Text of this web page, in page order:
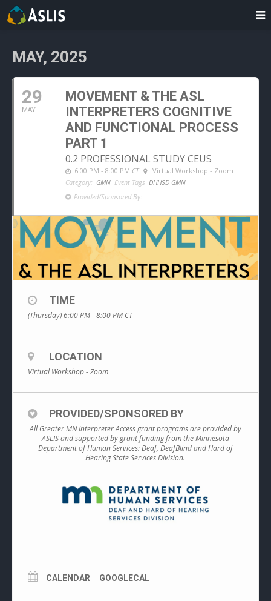
MAY, 2025
29
MAY
MOVEMENT & THE ASL
INTERPRETERS COGNITIVE
AND FUNCTIONAL PROCESS
PART 1
0.2 PROFESSIONAL STUDY CEUS
6:00 PM - 8:00 PM CT
Virtual Workshop - Zoom
Category: GMN Event Tags DHHSD GMN
Provided/Sponsored By:
TIME
(Thursday) 6:00 PM - 8:00 PM CT
LOCATION
Virtual Workshop - Zoom
PROVIDED/SPONSORED BY
All Greater MN Interpreter Access grant programs are provided by
ASLIS and supported by grant funding from the Minnesota
Department of Human Services: Deaf, DeafBlind and Hard of
Hearing State Services Division.
CALENDAR GOOGLECAL